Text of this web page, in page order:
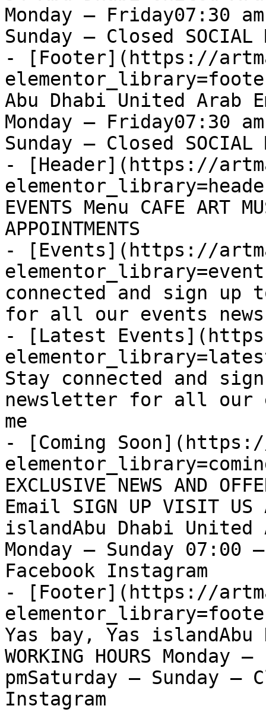
Monday – Friday07:30
Sunday – Closed
- [Footer](https://
Abu Dhabi United Arab
Monday – Friday07:30
Sunday – Closed
- [Header](https://
EVENTS Menu CAFE ART
APPOINTMENTS
- [Events](https://
connected and sign up
for all our events
- [Latest
Stay connected and
newsletter for all our
me
- [Coming
EXCLUSIVE NEWS AND
Email SIGN UP VISIT
islandAbu Dhabi United
Monday – Sunday 07:00
Facebook Instagram
- [Footer](https://
Yas bay, Yas
WORKING HOURS
pmSaturday – Sunday –
Instagram